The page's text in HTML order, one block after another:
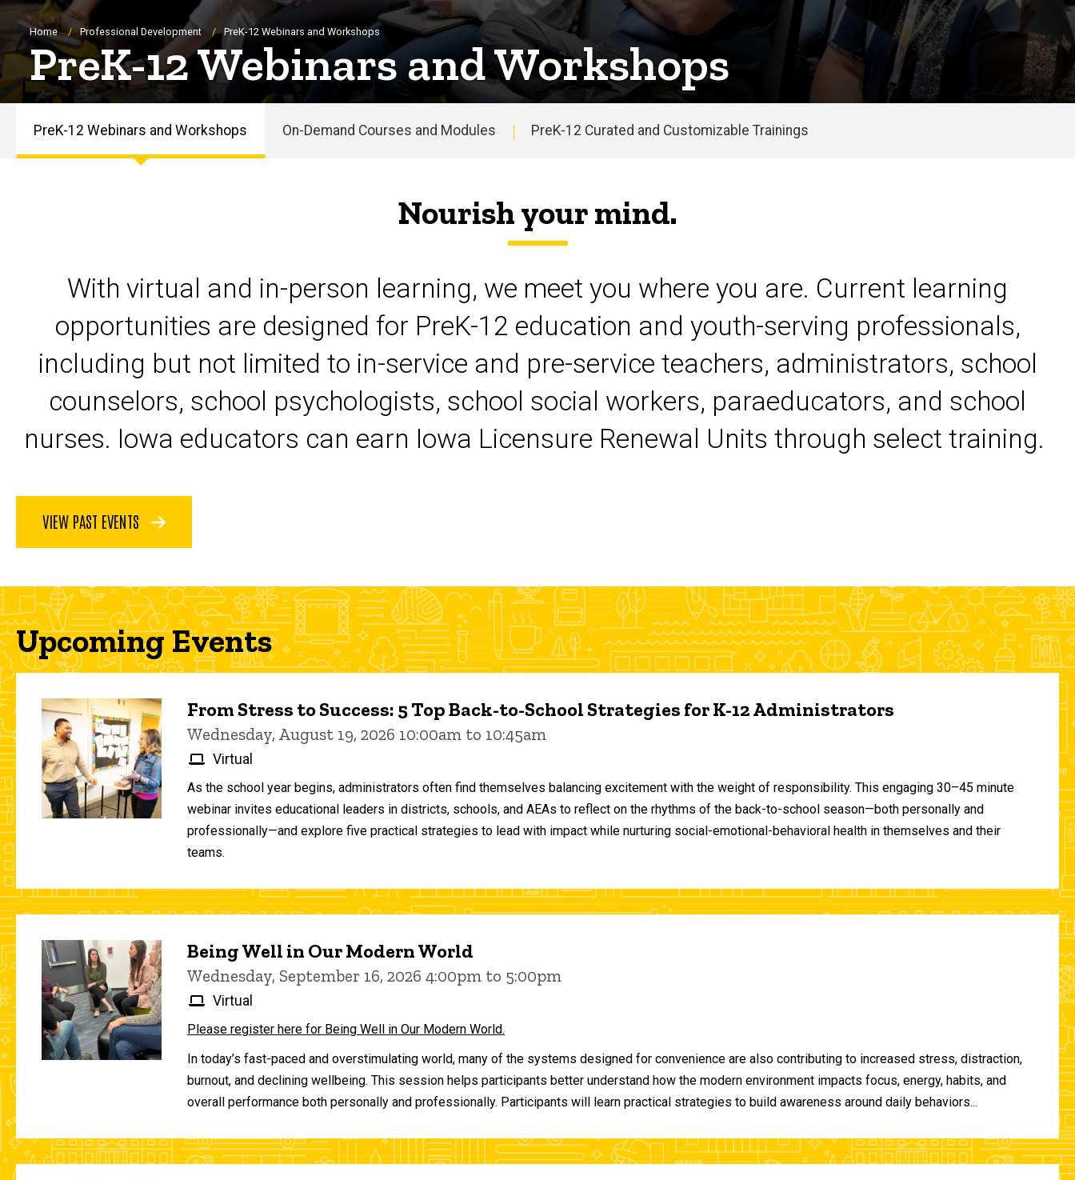
Breadcrumb
Home Professional Development PreK-12 Webinars and Workshops
PreK-12 Webinars and Workshops
Workshops
PreK-12 Webinars and Workshops On-Demand Courses and Modules PreK-12 Curated and Customizable Trainings
Nourish your mind.
With virtual and in-person learning, we meet you where you are. Current learning
opportunities are designed for PreK-12 education and youth-serving professionals,
including but not limited to in-service and pre-service teachers, administrators, school
counselors, school psychologists, school social workers, paraeducators, and school
nurses. Iowa educators can earn Iowa Licensure Renewal Units through select training.
VIEW PAST EVENTS
Upcoming Events
From Stress to Success: 5 Top Back-to-School Strategies for K-12 Administrators
Wednesday, August 19, 2026 10:00am to 10:45am
Virtual
As the school year begins, administrators often find themselves balancing excitement with the weight of responsibility. This engaging 30–45 minute
webinar invites educational leaders in districts, schools, and AEAs to reflect on the rhythms of the back-to-school season—both personally and
professionally—and explore five practical strategies to lead with impact while nurturing social-emotional-behavioral health in themselves and their
teams.
Being Well in Our Modern World
Wednesday, September 16, 2026 4:00pm to 5:00pm
Virtual
Please register here for Being Well in Our Modern World.
In today’s fast-paced and overstimulating world, many of the systems designed for convenience are also contributing to increased stress, distraction,
burnout, and declining wellbeing. This session helps participants better understand how the modern environment impacts focus, energy, habits, and
overall performance both personally and professionally. Participants will learn practical strategies to build awareness around daily behaviors...